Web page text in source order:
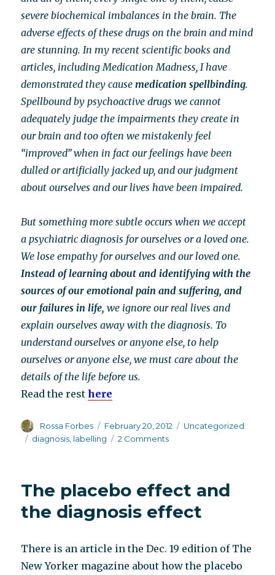
severe biochemical imbalances in the brain. The
adverse effects of these drugs on the brain and mind
are stunning. In my recent scientific books and
articles, including Medication Madness, I have
demonstrated they causemedication spellbinding.
Spellbound by psychoactive drugs we cannot
adequately judge the impairments they create in
our brain and too often we mistakenly feel
“improved” when in fact our feelings have been
dulled or artificially jacked up, and our judgment
about ourselves and our lives have been impaired.
But something more subtle occurs when we accept
a psychiatric diagnosis for ourselves or a loved one.
We lose empathy for ourselves and our loved one.
Instead of learning about and identifying with the
sources of our emotional pain and suffering, and
our failures in life, we ignore our real lives and
explain ourselves away with the diagnosis. To
understand ourselves or anyone else, to help
ourselves or anyone else, we must care about the
details of the life before us.
Read the resthere
Author
Rossa Forbes
Posted
on
February 20, 2012 Categories
Uncategorized
Tags
diagnosis labelling 2 Commentson
the
of
The placebo effect and
the diagnosis effect
There is an article in the Dec. 19 edition of The
New Yorker magazine about how the placebo